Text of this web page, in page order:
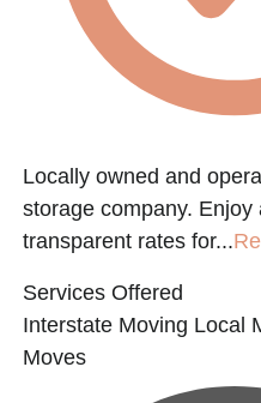
Locally owned and
storage company. Enjoy
transparent rates for...
Services Offered
Interstate Moving Local
Moves